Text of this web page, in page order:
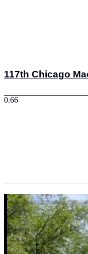
117th Chicago